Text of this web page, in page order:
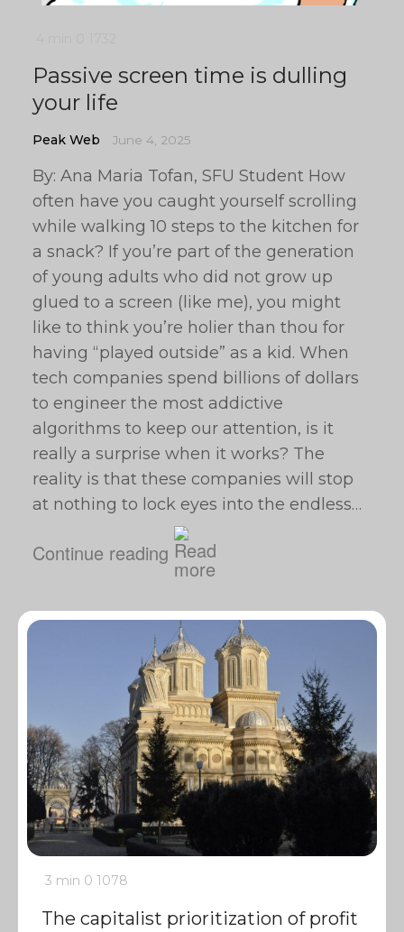
Passive screen time is dulling
your life
Peak Web June 4, 2025
By: Ana Maria Tofan, SFU Student How
often have you caught yourself scrolling
while walking 10 steps to the kitchen for
a snack? If you’re part of the generation
of young adults who did not grow up
glued to a screen (like me), you might
like to think you’re holier than thou for
having “played outside” as a kid. When
tech companies spend billions of dollars
to engineer the most addictive
algorithms to keep our attention, is it
really a surprise when it works? The
reality is that these companies will stop
at nothing to lock eyes into the endless…
Continue reading
3 min 0 1078
The capitalist prioritization of profit